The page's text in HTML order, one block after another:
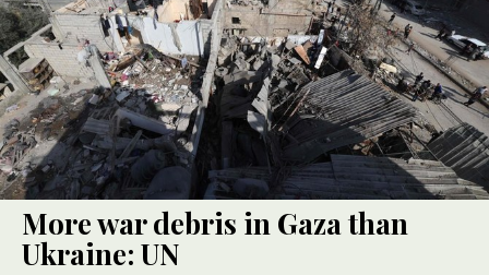
More war debris in Gaza than
Ukraine: UN